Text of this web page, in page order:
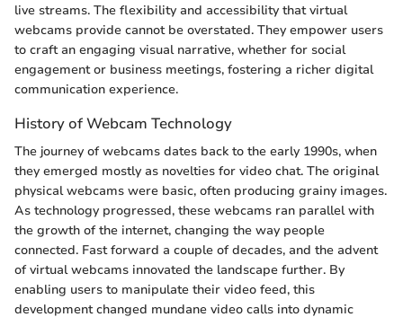
live streams. The flexibility and accessibility that virtual
webcams provide cannot be overstated. They empower users
to craft an engaging visual narrative, whether for social
engagement or business meetings, fostering a richer digital
communication experience.
History of Webcam Technology
The journey of webcams dates back to the early 1990s, when
they emerged mostly as novelties for video chat. The original
physical webcams were basic, often producing grainy images.
As technology progressed, these webcams ran parallel with
the growth of the internet, changing the way people
connected. Fast forward a couple of decades, and the advent
of virtual webcams innovated the landscape further. By
enabling users to manipulate their video feed, this
development changed mundane video calls into dynamic